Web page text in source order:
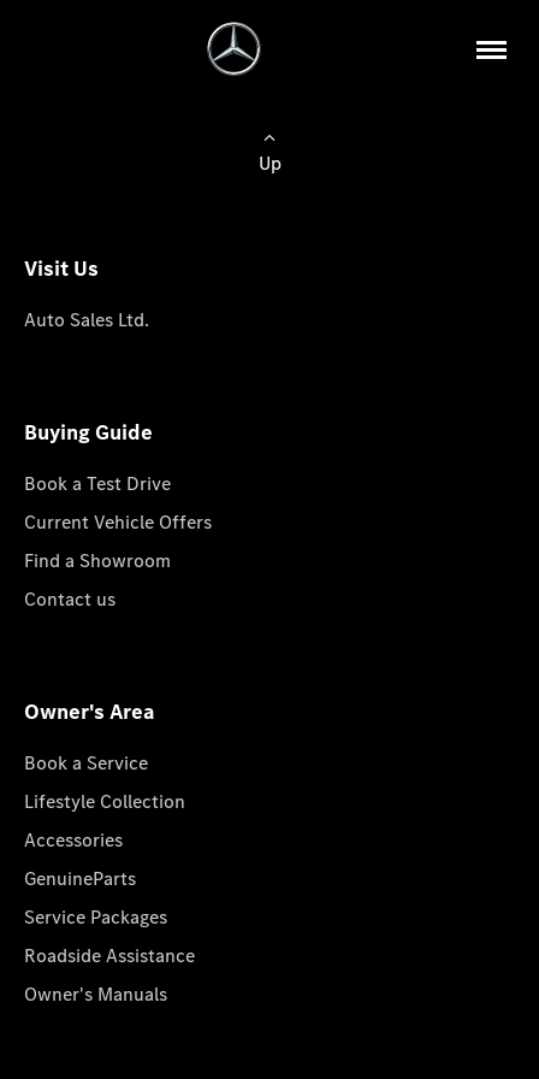
Up
Visit Us
Auto Sales Ltd.
Buying Guide
Book a Test Drive
Current Vehicle Offers
Find a Showroom
Contact us
Owner's Area
Book a Service
Lifestyle Collection
Accessories
GenuineParts
Service Packages
Roadside Assistance
Owner's Manuals